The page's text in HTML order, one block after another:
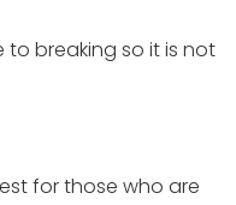
breaking so it is not
for those who are